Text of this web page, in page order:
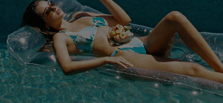
Privacy Policy
Cupshe Supply Chain
Track Your Order
FAQs
QUICK LINKS
Affiliate
Loyalty Program